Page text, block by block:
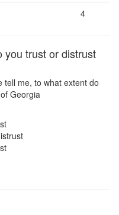
4
you trust or distrust
tell me, to what extent do
Georgia